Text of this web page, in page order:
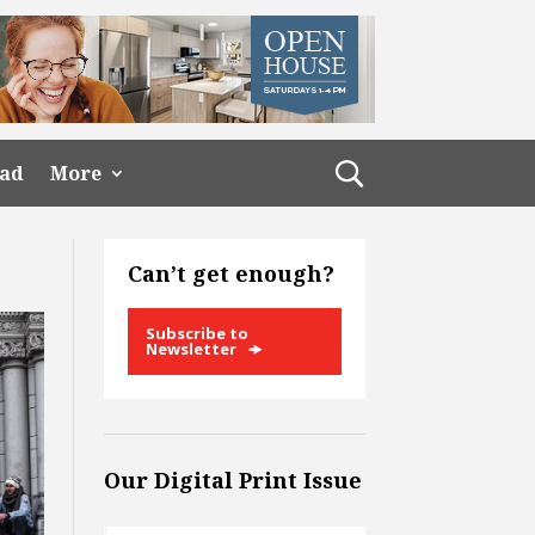
More
Can’t get enough?
Subscribe to
Newsletter
Our Digital Print Issue